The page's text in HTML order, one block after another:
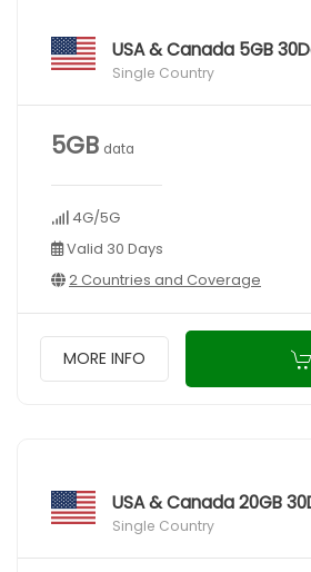
USA & Canada 5GB
Single Country
5GB data
4G/5G
Valid 30 Days
2 Countries and Coverage
MORE INFO
USA & Canada 20GB
Single Country